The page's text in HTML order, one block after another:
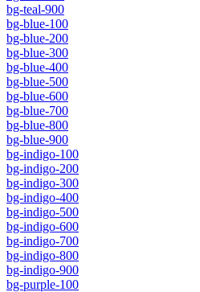
bg-teal-900
bg-blue-100
bg-blue-200
bg-blue-300
bg-blue-400
bg-blue-500
bg-blue-600
bg-blue-700
bg-blue-800
bg-blue-900
bg-indigo-100
bg-indigo-200
bg-indigo-300
bg-indigo-400
bg-indigo-500
bg-indigo-600
bg-indigo-700
bg-indigo-800
bg-indigo-900
bg-purple-100